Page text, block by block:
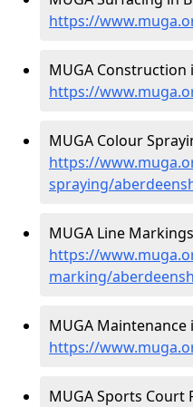
https://
MUGA Construction
https://
MUGA Colour
https://
spraying/
MUGA Line
https://
marking/
MUGA Maintenance
https://
MUGA Sports Court